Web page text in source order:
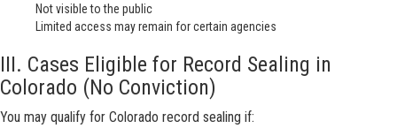
Not visible to the public
Limited access may remain for certain agencies
III. Cases Eligible for Record Sealing in
Colorado (No Conviction)
You may qualify for Colorado record sealing if: